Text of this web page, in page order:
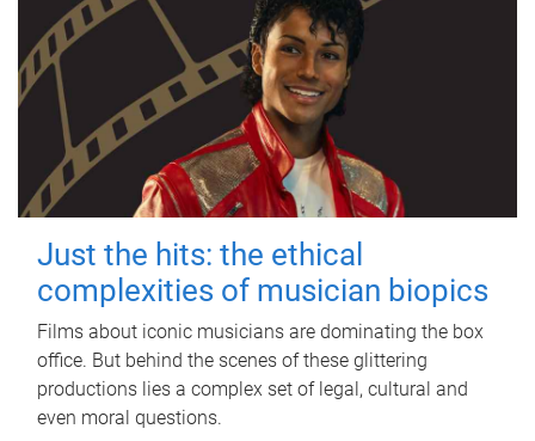
Just the hits: the ethical
complexities of musician biopics
Films about iconic musicians are dominating the box
office. But behind the scenes of these glittering
productions lies a complex set of legal, cultural and
even moral questions.